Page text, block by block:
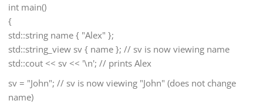
int main()
{
std::string name { "Alex" };
std::string_view sv { name }; // sv is now viewing name
std::cout << sv << '\n'; // prints Alex
sv = "John"; // sv is now viewing "John" (does not change
name)